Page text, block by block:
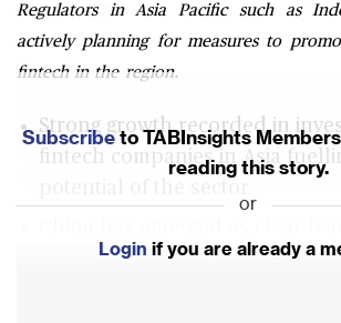
Regulators in Asia Pacific such as
actively planning for measures to
fintech in the region.
Strong growth recorded in
fintech companies in Asia
followed by India but markets
Subscribeto TABInsights
reading this story.
or
Login if you are already a